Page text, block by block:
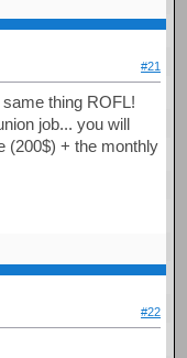
#21
thing ROFL!
job... you will
(200$) + the monthly
#22